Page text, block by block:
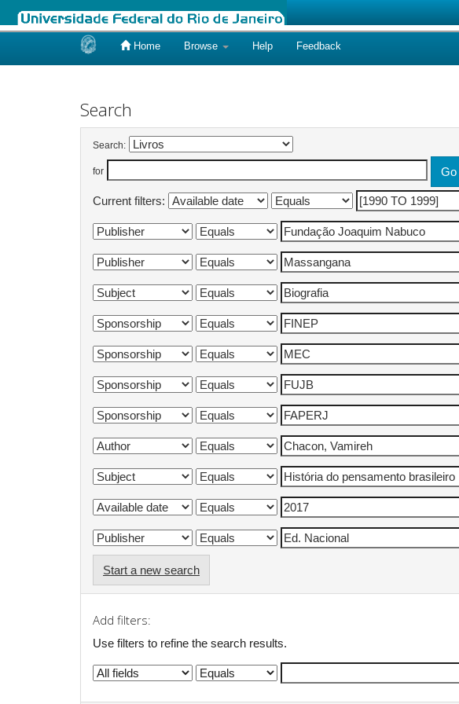
Home Browse Help Feedback
Search
Search:
for
Current filters:
Start a new search
Add filters:
Use filters to refine the search results.